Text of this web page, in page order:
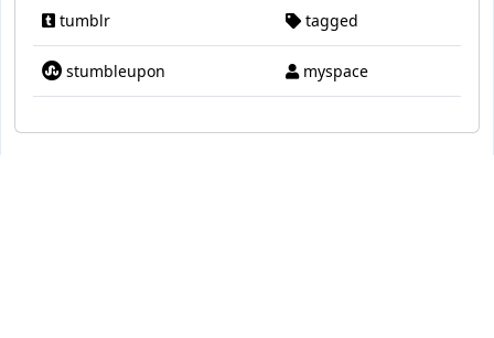
tumblr tagged
stumbleupon myspace